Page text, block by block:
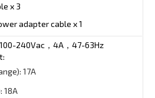
x 3
adapter cable x 1
240Vac，4A，47-63Hz
17A
18A